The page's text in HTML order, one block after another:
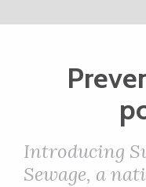
Introducing
Sewage, a